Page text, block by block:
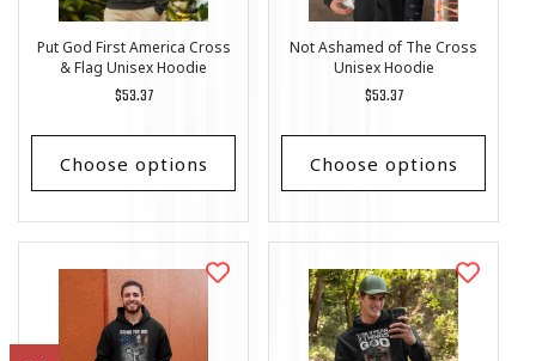
Put God First America Cross
& Flag Unisex Hoodie
Regular
$53.37
Choose options
Not Ashamed of The Cross
Unisex Hoodie
Regular
$53.37
Choose options